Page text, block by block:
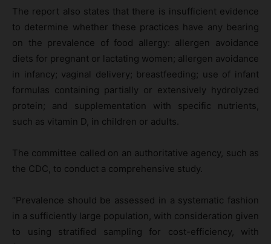
The report also states that there is insufficient evidence
to determine whether these practices have any bearing
on the prevalence of food allergy: allergen avoidance
diets for pregnant or lactating women; allergen avoidance
in infancy; vaginal delivery; breastfeeding; use of infant
formulas containing partially or extensively hydrolyzed
protein; and supplementation with specific nutrients,
such as vitamin D, in children or adults.
The committee called on an authoritative agency, such as
the CDC, to conduct a comprehensive study.
“Prevalence should be assessed in a systematic fashion
in a sufficiently large population, with consideration given
to using stratified sampling for cost-efficiency, with